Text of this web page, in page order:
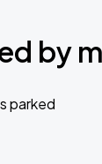
by
parked